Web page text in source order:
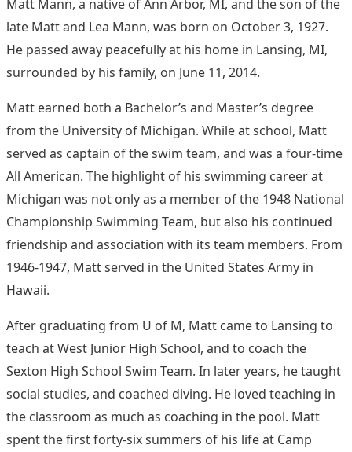
Matt Mann, a native of Ann Arbor, MI, and the son of the
late Matt and Lea Mann, was born on October 3, 1927.
He passed away peacefully at his home in Lansing, MI,
surrounded by his family, on June 11, 2014.
Matt earned both a Bachelor’s and Master’s degree
from the University of Michigan. While at school, Matt
served as captain of the swim team, and was a four-time
All American. The highlight of his swimming career at
Michigan was not only as a member of the 1948 National
Championship Swimming Team, but also his continued
friendship and association with its team members. From
1946-1947, Matt served in the United States Army in
Hawaii.
After graduating from U of M, Matt came to Lansing to
teach at West Junior High School, and to coach the
Sexton High School Swim Team. In later years, he taught
social studies, and coached diving. He loved teaching in
the classroom as much as coaching in the pool. Matt
spent the first forty-six summers of his life at Camp